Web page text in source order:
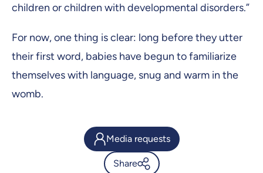
children or children with developmental disorders.”
For now, one thing is clear: long before they utter
their first word, babies have begun to familiarize
themselves with language, snug and warm in the
womb.
Media requests
Share